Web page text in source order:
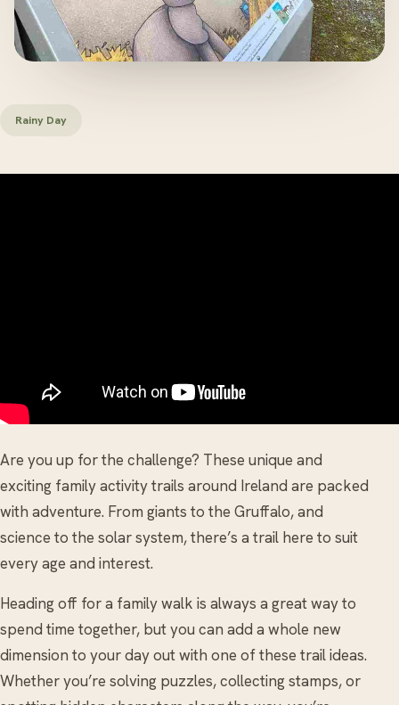
Rainy Day
Are you up for the challenge? These unique and
exciting family activity trails around Ireland are packed
with adventure. From giants to the Gruffalo, and
science to the solar system, there’s a trail here to suit
every age and interest.
Heading off for a family walk is always a great way to
spend time together, but you can add a whole new
dimension to your day out with one of these trail ideas.
Whether you’re solving puzzles, collecting stamps, or